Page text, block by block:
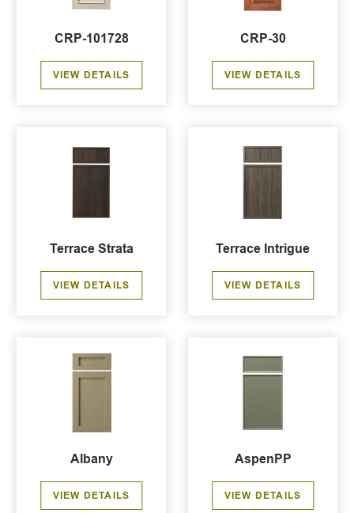
CRP-101728
VIEW DETAILS
CRP-30
VIEW DETAILS
Terrace Strata
VIEW DETAILS
Terrace Intrigue
VIEW DETAILS
Albany
VIEW DETAILS
AspenPP
VIEW DETAILS